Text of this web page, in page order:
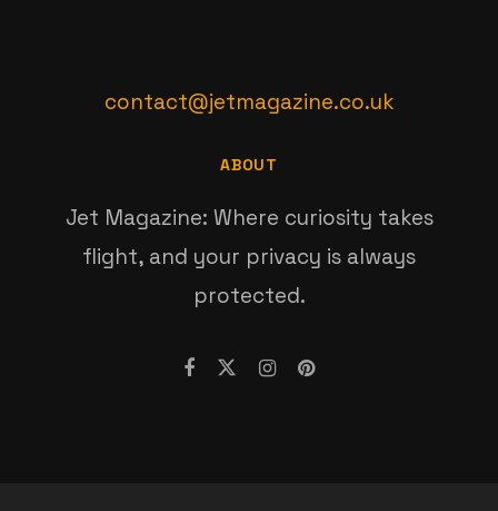
contact@jetmagazine.co.uk
ABOUT
Jet Magazine: Where curiosity takes
flight, and your privacy is always
protected.